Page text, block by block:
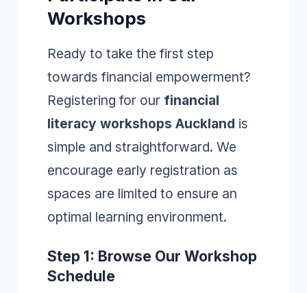
Workshops
Ready to take the first step
towards financial empowerment?
Registering for our financial
literacy workshops Auckland is
simple and straightforward. We
encourage early registration as
spaces are limited to ensure an
optimal learning environment.
Step 1: Browse Our Workshop
Schedule